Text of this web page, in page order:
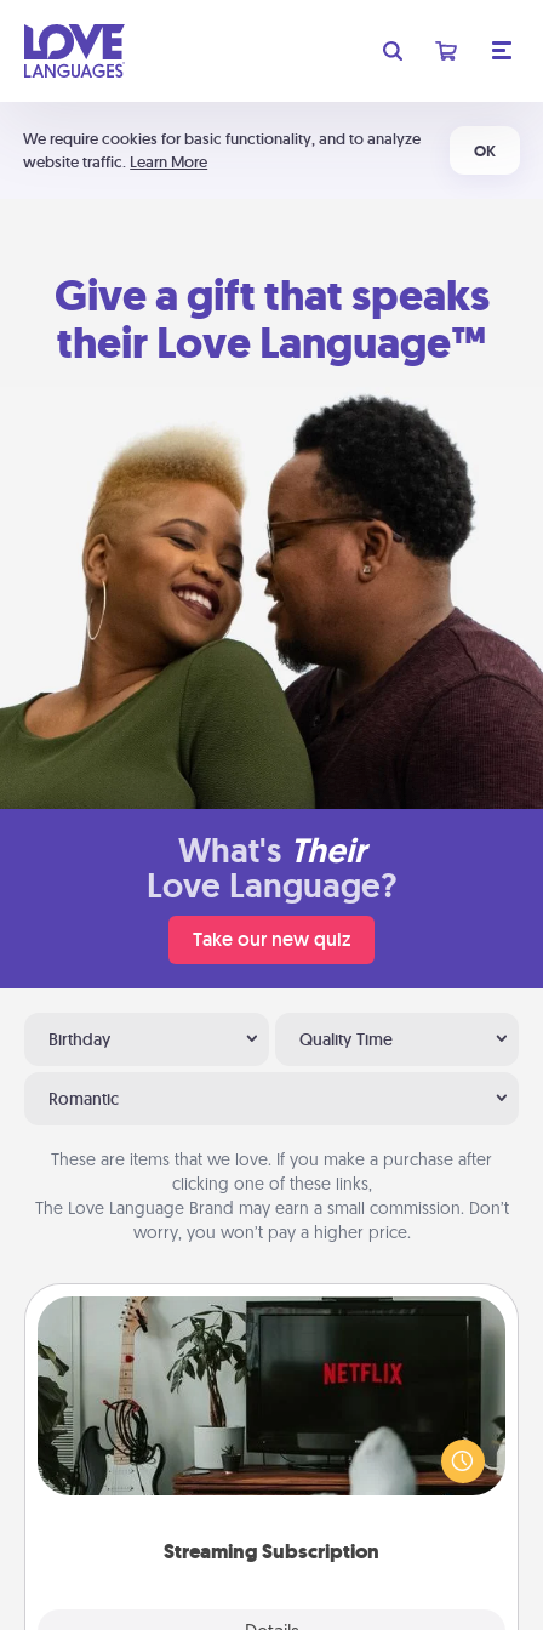
We require cookies for basic functionality, and to analyze
website traffic. Learn More
OK
Give a gift that speaks
their Love Language™
What's Their
Love Language?
Take our new quiz
Birthday Quality Time
Romantic
These are items that we love. If you make a purchase after
clicking one of these links,
The Love Language Brand may earn a small commission. Don’t
worry, you won’t pay a higher price.
Streaming Subscription
Streaming Subscription
Sometimes Quality Time looks like an evening
enjoying your favorite movie or show together!
Give the gift of a streaming service for the person
who likes to relax with you . . . and don't forget the